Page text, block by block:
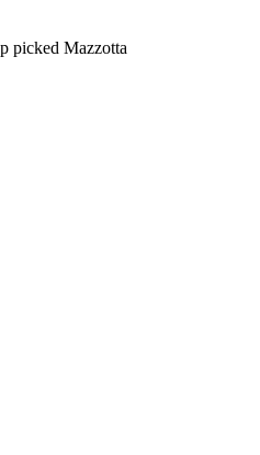
picked Mazzotta